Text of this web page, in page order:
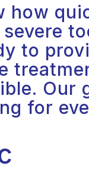
how
to
Our
for